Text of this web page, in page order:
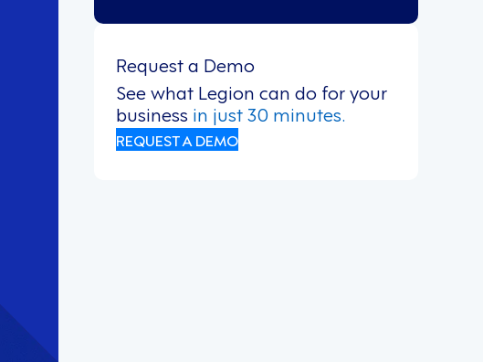
Request a Demo
See what Legion can do for your
business in just 30 minutes.
REQUEST A DEMO